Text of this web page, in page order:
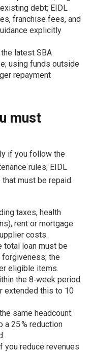
debt; EIDL
franchise fees, and
explicitly
latest SBA
using funds outside
repayment
must
if you follow the
rules; EIDL
must be repaid.
taxes, health
rent or mortgage
costs.
total loan must be
the
eligible items.
the 8‑week period
extended this to 10
same headcount
a 25 % reduction
you reduce revenues